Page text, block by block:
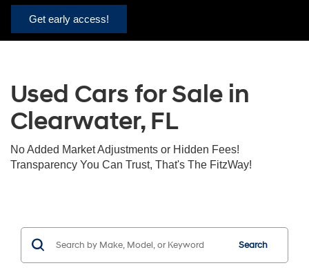
Get early access!
Used Cars for Sale in
Clearwater, FL
No Added Market Adjustments or Hidden Fees!
Transparency You Can Trust, That's The FitzWay!
Search